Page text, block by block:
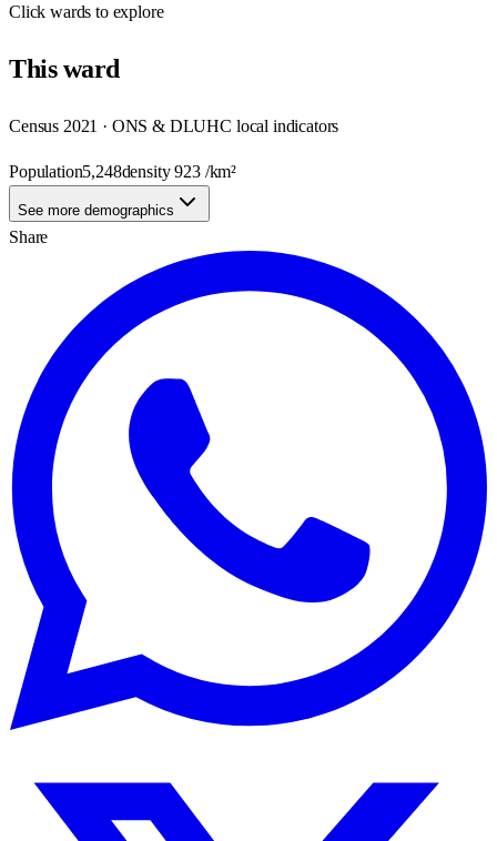
Clickwards to explore
Thisward
Census 2021 · ONS & DLUHC local indicators
Population5,248density923/km²
See more demographics
Share